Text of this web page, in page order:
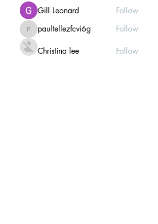
Gill Leonard Follow
paultellezfcvi6g
paultellezfcvi6g Follow
Christina lee Follow